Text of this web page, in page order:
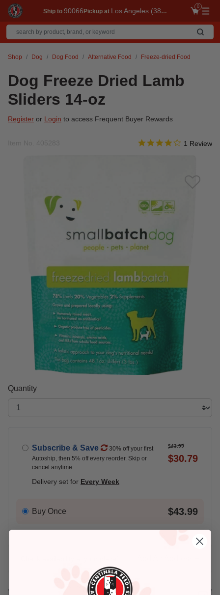
Ship to 90066Pickup at Los Angeles (3860)
0
Shop Dog Dog Food Alternative Food Freeze-dried Food
Dog Freeze Dried Lamb
Sliders 14-oz
Register or Login to access Frequent Buyer Rewards
4.1 out of 5 Customer
4.0 star
1 Review
Quantity
Subscribe & Save
30% off your first
Autoship, then 5% off every reorder. Skip or
cancel anytime
$43.99
$30.79
Delivery set for Every Week
Buy Once $43.99